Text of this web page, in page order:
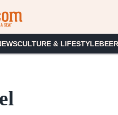
CULTURE & LIFESTYLE